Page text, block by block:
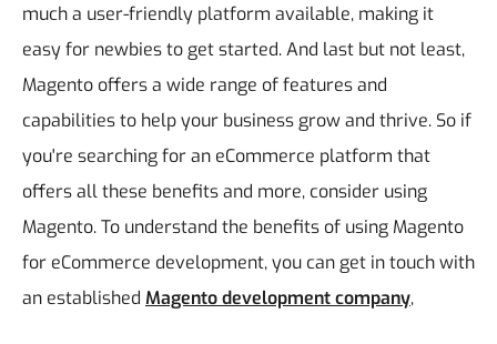
much a user-friendly platform available, making it
easy for newbies to get started. And last but not least,
Magento offers a wide range of features and
capabilities to help your business grow and thrive. So if
you're searching for an eCommerce platform that
offers all these benefits and more, consider using
Magento. To understand the benefits of using Magento
for eCommerce development, you can get in touch with
an established Magento development company,